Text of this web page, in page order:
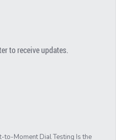
to receive updates.
to-Moment Dial Testing Is the